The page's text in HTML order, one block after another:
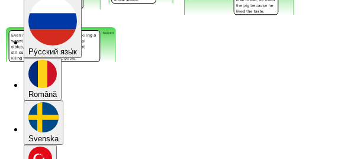
Pу́сский язы́к
Română
Svenska